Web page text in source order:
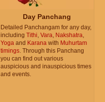
Day Panchang
Detailed Panchangam for any day,
including Tithi, Vara, Nakshatra,
Yoga and Karana with Muhurtam
timings. Through this Panchang
you can find out various
auspicious and inauspicious times
and events.